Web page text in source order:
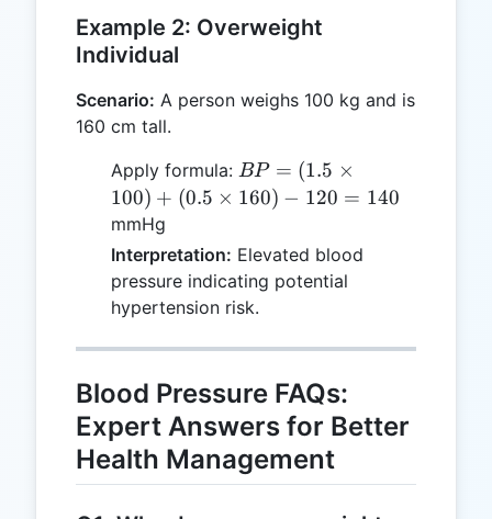
180) -
120 =
Example 2: Overweight
Individual
Scenario: A person weighs 100 kg and is
160 cm tall.
Apply formula: BP =
(1.5
100)
+ (0.5
\times
160) -
120 =
BP = (1.5 ×
100) + (0.5 × 160) − 120 = 140
mmHg
Interpretation: Elevated blood
pressure indicating potential
hypertension risk.
Blood Pressure FAQs:
Expert Answers for Better
Health Management